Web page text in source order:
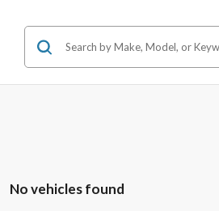
No vehicles found